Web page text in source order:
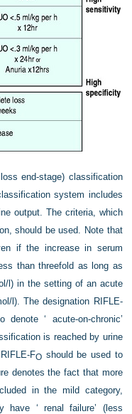
end-stage) classification
system includes
output. The criteria, which
should be used. Note that
if the increase in serum
than threefold as long as
l) in the setting of an acute
l). The designation RIFLE-
‘ acute-on-chronic’
is reached by urine
FO should be used to
denotes the fact that more
in the mild category,
have ‘ renal failure’ (less